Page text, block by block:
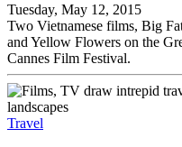
Tuesday, May 12, 2015
Two Vietnamese films, Big
and Yellow Flowers on the
Cannes Film Festival.
Travel